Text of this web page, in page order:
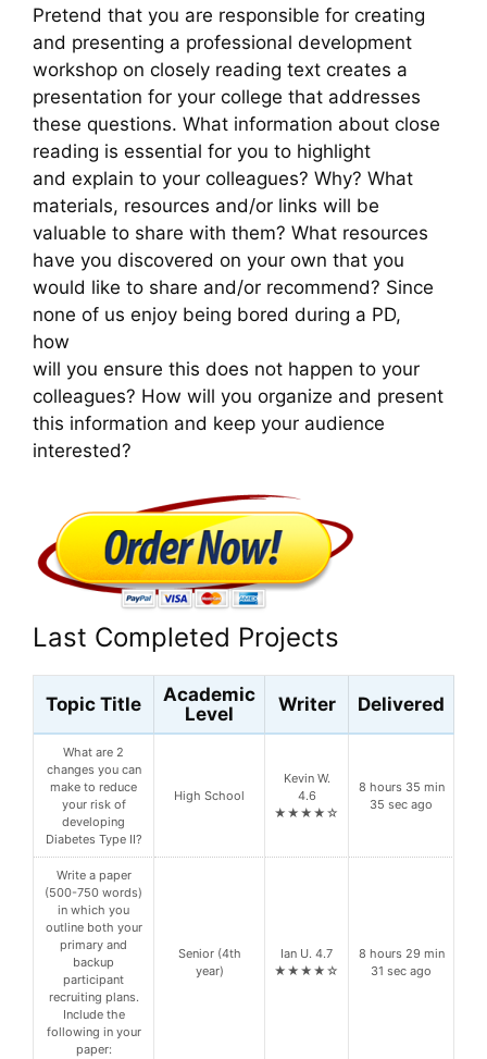
Pretend that you are responsible for creating
and presenting a professional development
workshop on closely reading text creates a
presentation for your college that addresses
these questions. What information about close
reading is essential for you to highlight
and explain to your colleagues? Why? What
materials, resources and/or links will be
valuable to share with them? What resources
have you discovered on your own that you
would like to share and/or recommend? Since
none of us enjoy being bored during a PD,
how
will you ensure this does not happen to your
colleagues? How will you organize and present
this information and keep your audience
interested?
Last Completed Projects
Topic Title
Academic
Level
Writer Delivered
What are 2
changes you can
make to reduce
your risk of
developing
Diabetes Type II?
High School
Kevin W.
4.6
★★★★☆
8 hours 35 min
35 sec ago
Write a paper
(500-750 words)
in which you
outline both your
primary and
backup
participant
recruiting plans.
Include the
following in your
paper:
Senior (4th
year)
Ian U. 4.7
★★★★☆
8 hours 29 min
31 sec ago